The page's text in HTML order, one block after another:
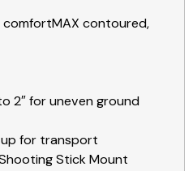
contoured,
2″ for uneven ground
for transport
Stick Mount